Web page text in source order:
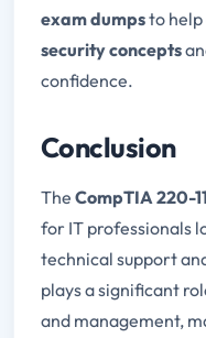
exam dumpsto
security concepts
confidence.
Conclusion
The CompTIA 220-
for IT professionals
technical support
plays a significant
and management,